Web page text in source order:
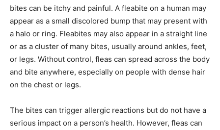
bites can be itchy and painful. A fleabite on a human may
appear as a small discolored bump that may present with
a halo or ring. Fleabites may also appear in a straight line
or as a cluster of many bites, usually around ankles, feet,
or legs. Without control, fleas can spread across the body
and bite anywhere, especially on people with dense hair
on the chest or legs.
The bites can trigger allergic reactions but do not have a
serious impact on a person’s health. However, fleas can